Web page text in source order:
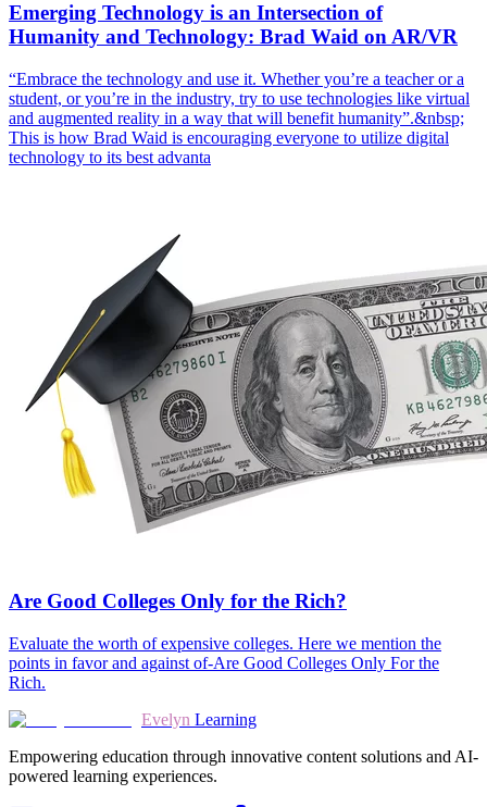
Emerging Technology is an Intersection of
Humanity and Technology: Brad Waid on AR/VR
“Embrace the technology and use it. Whether you’re a teacher or a
student, or you’re in the industry, try to use technologies like virtual
and augmented reality in a way that will benefit humanity”.&nbsp;
This is how Brad Waid is encouraging everyone to utilize digital
technology to its best advanta
Are Good Colleges Only for the Rich?
Evaluate the worth of expensive colleges. Here we mention the
points in favor and against of-Are Good Colleges Only For the
Rich.
Evelyn Learning
Empowering education through innovative content solutions and AI-
powered learning experiences.